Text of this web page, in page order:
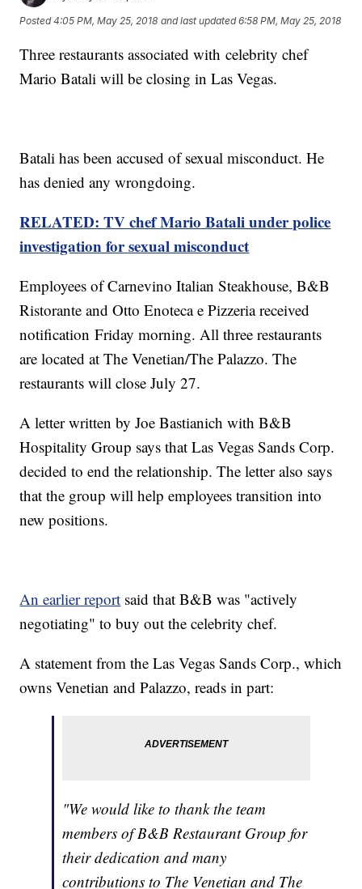
Posted4:05 PM, May 25, 2018 and last updated 6:58 PM, May 25, 2018
Three restaurants associated with celebrity chef
Mario Batali will be closing in Las Vegas.
Batali has been accused of sexual misconduct. He
has denied any wrongdoing.
RELATED: TV chef Mario Batali under police
investigation for sexual misconduct
Employees of Carnevino Italian Steakhouse, B&B
Ristorante and Otto Enoteca e Pizzeria received
notification Friday morning. All three restaurants
are located at The Venetian/The Palazzo. The
restaurants will close July 27.
A letter written by Joe Bastianich with B&B
Hospitality Group says that Las Vegas Sands Corp.
decided to end the relationship. The letter also says
that the group will help employees transition into
new positions.
An earlier report said that B&B was "actively
negotiating" to buy out the celebrity chef.
A statement from the Las Vegas Sands Corp., which
owns Venetian and Palazzo, reads in part:
"We would like to thank the team
members of B&B Restaurant Group for
their dedication and many
contributions to The Venetian and The